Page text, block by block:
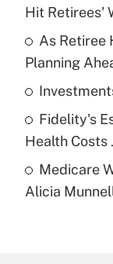
Recently
What is a
purposes of
Recently
Are remote
Hit Retirees'
As Retiree
Planning
Fidelity's
Health Costs
Medicare
Alicia